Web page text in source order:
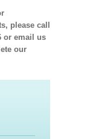
please call
or email us
our